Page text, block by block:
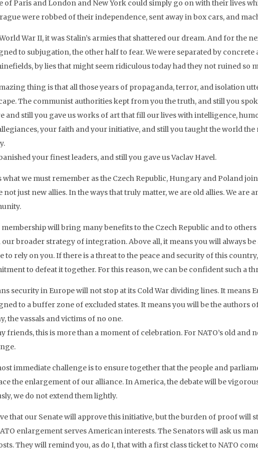
of Paris and London and New York could simply go on with their lives
were robbed of their independence, sent away in box cars, and
War II, it was Stalin’s armies that shattered our dream. And for the
to subjugation, the other half to fear. We were separated by
by lies that might seem ridiculous today had they not ruined so
thing is that all those years of propaganda, terror, and isolation
The communist authorities kept from you the truth, and still you
and still you gave us works of art that fill our lives with intelligence,
your faith and your initiative, and still you taught the world
your finest leaders, and still you gave us Vaclav Havel.
what we must remember as the Czech Republic, Hungary and Poland
not just new allies. In the ways that truly matter, we are old allies. We are
membership will bring many benefits to the Czech Republic and to
our broader strategy of integration. Above all, it means you will always
to rely on you. If there is a threat to the peace and security of this
to defeat it together. For this reason, we can be confident such a
security in Europe will not stop at its Cold War dividing lines. It means
to a buffer zone of excluded states. It means you will be the authors
the vassals and victims of no one.
friends, this is more than a moment of celebration. For NATO’s old and
immediate challenge is to ensure together that the people and
the enlargement of our alliance. In America, the debate will be
we do not extend them lightly.
that our Senate will approve this initiative, but the burden of proof will
enlargement serves American interests. The Senators will ask us
They will remind you, as do I, that with a first class ticket to NATO